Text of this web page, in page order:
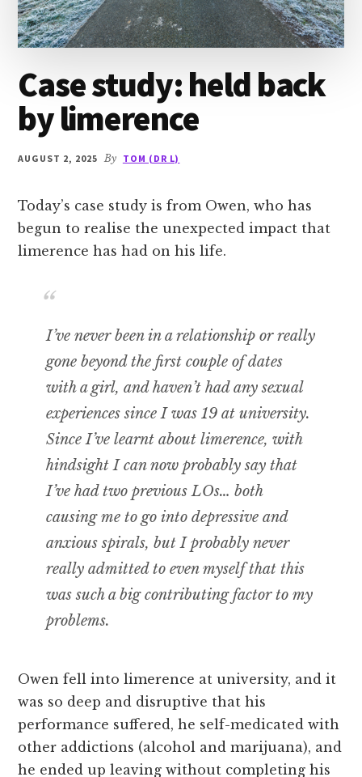
Case study: held back
by limerence
AUGUST 2, 2025 By TOM (DR L)
Today’s case study is from Owen, who has
begun to realise the unexpected impact that
limerence has had on his life.
I’ve never been in a relationship or really
gone beyond the first couple of dates
with a girl, and haven’t had any sexual
experiences since I was 19 at university.
Since I’ve learnt about limerence, with
hindsight I can now probably say that
I’ve had two previous LOs… both
causing me to go into depressive and
anxious spirals, but I probably never
really admitted to even myself that this
was such a big contributing factor to my
problems.
Owen fell into limerence at university, and it
was so deep and disruptive that his
performance suffered, he self-medicated with
other addictions (alcohol and marijuana), and
he ended up leaving without completing his